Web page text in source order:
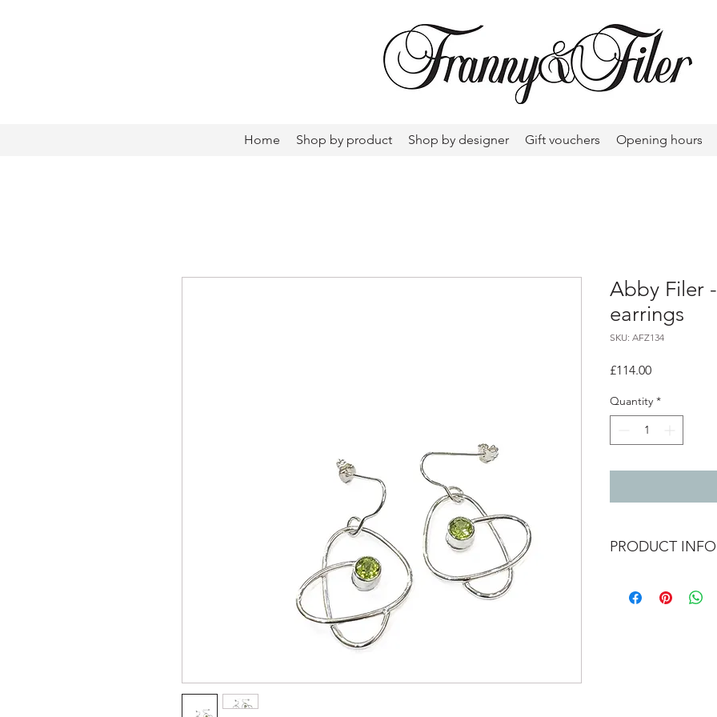
Home Shop by product Shop by designer Gift vouchers Opening hours
Abby Filer
earrings
SKU: AFZ134
£114.00Price
Quantity *
PRODUCT INFO
2.2 cm x 2.8cm